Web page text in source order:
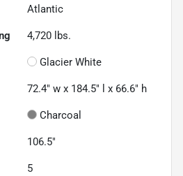
Atlantic
4,720 lbs.
Glacier White
72.4" w x 184.5" l x 66.6" h
Charcoal
106.5"
5